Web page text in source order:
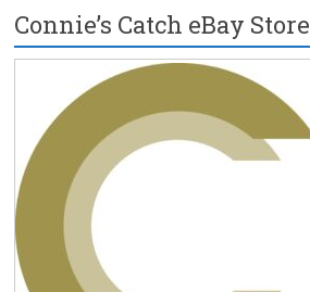
Connie’s Catch eBay Store